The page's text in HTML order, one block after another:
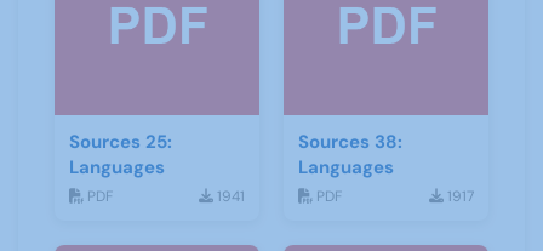
Sources 25:
Languages
PDF 1941
Sources 38:
Languages
PDF 1917